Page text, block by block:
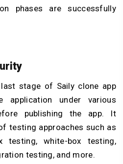
phases are successfully
stage of Saily clone app
application under various
publishing the app. It
testing approaches such as
testing, white-box testing,
testing, and more.